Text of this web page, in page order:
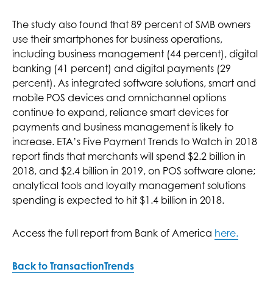
The study also found that 89 percent of SMB owners
use their smartphones for business operations,
including business management (44 percent), digital
banking (41 percent) and digital payments (29
percent). As integrated software solutions, smart and
mobile POS devices and omnichannel options
continue to expand, reliance smart devices for
payments and business management is likely to
increase. ETA’s Five Payment Trends to Watch in 2018
report finds that merchants will spend $2.2 billion in
2018, and $2.4 billion in 2019, on POS software alone;
analytical tools and loyalty management solutions
spending is expected to hit $1.4 billion in 2018.
Access the full report from Bank of America here.
Back to TransactionTrends